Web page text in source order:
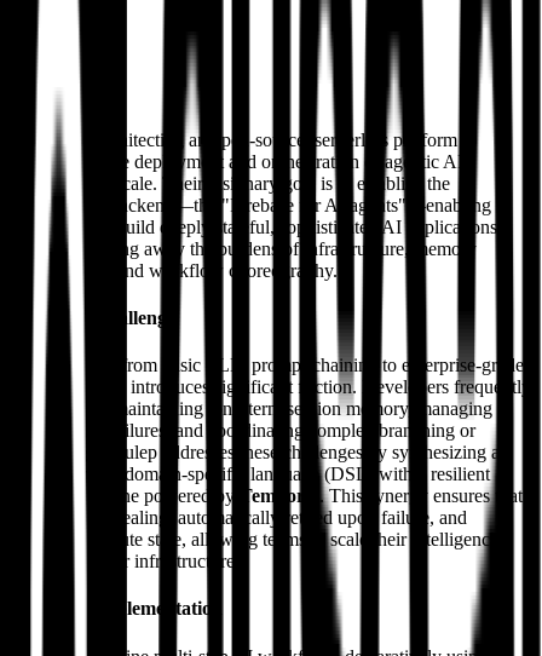
Julep AI
Overview
Julep AI is architecting an open-source, serverless platform
dedicated to the deployment and orchestration of agentic AI
workflows at scale. Their visionary goal is to establish the
foundational backend—the "Firebase for AI agents"—enabling
developers to build deeply stateful, sophisticated AI applications
while abstracting away the burdens of infrastructure, memory
management, and workflow choreography.
The Core Challenge
The evolution from basic LLM prompt-chaining to enterprise-grade
AI applications introduces significant friction. Developers frequently
struggle with maintaining long-term session memory, managing
external API failures, and coordinating complex branching or
parallel logic. Julep addresses these challenges by synthesizing a
YAML-driven domain-specific language (DSL) with a resilient
execution engine powered by
Temporal . This synergy ensures that
tasks are self-healing, automatically retried upon failure, and
maintain absolute state, allowing teams to scale their intelligence
rather than their infrastructure.
Technical Implementation